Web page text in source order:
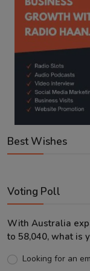
Best Wishes
Voting Poll
With Australia
to 58,040, what is
Looking for an